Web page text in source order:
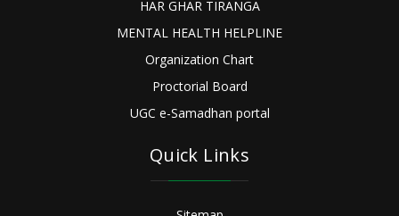
HAR GHAR TIRANGA
MENTAL HEALTH HELPLINE
Organization Chart
Proctorial Board
UGC e-Samadhan portal
Quick Links